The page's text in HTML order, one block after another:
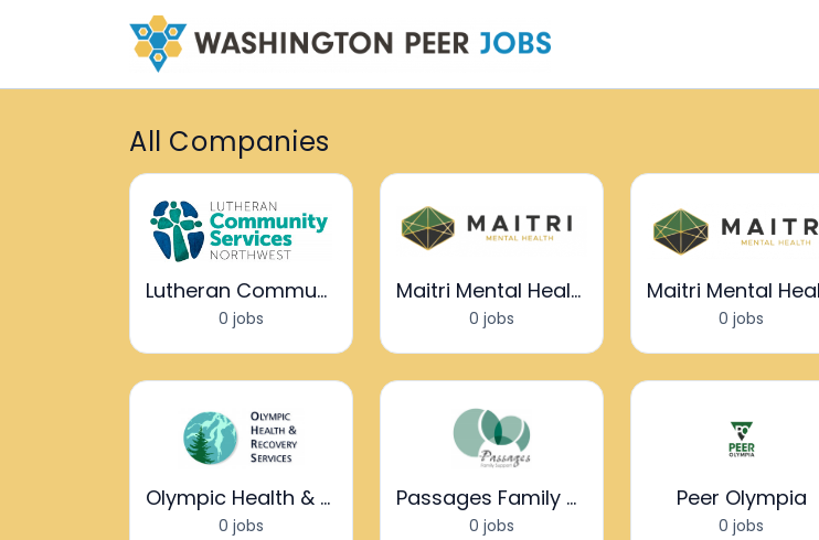
All Companies
Lutheran Community Services Northwest
0 jobs
Maitri Mental Health
0 jobs 0 jobs
Olympic Health & Recovery Services
0 jobs
Passages Family Support
0 jobs
Peer Olympia
0 jobs